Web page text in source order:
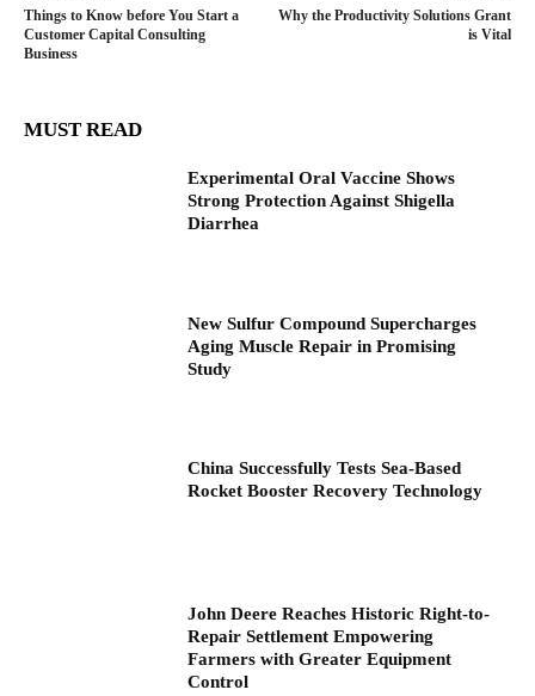
Things to Know before You Start a
Customer Capital Consulting
Business
Why the Productivity Solutions Grant
is Vital
MUST READ
Experimental Oral Vaccine Shows
Strong Protection Against Shigella
Diarrhea
New Sulfur Compound Supercharges
Aging Muscle Repair in Promising
Study
China Successfully Tests Sea-Based
Rocket Booster Recovery Technology
John Deere Reaches Historic Right-to-
Repair Settlement Empowering
Farmers with Greater Equipment
Control